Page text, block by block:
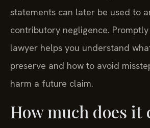
statements can later be used to
contributory negligence.
lawyer helps you understand
preserve and how to avoid
harm a future claim.
How much does it